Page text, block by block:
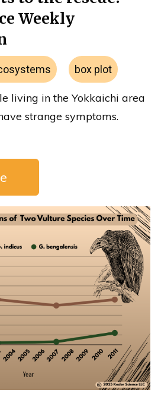
Weekly
box plot
living in the Yokkaichi area
strange symptoms.